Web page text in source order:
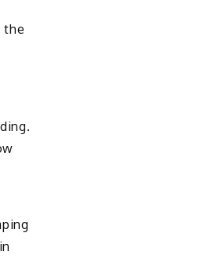
the